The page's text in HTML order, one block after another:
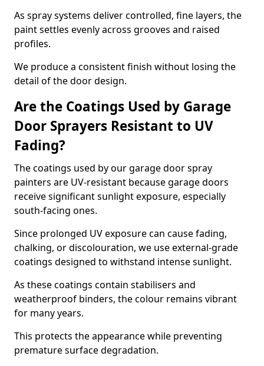
As spray systems deliver controlled, fine layers, the
paint settles evenly across grooves and raised
profiles.
We produce a consistent finish without losing the
detail of the door design.
Are the Coatings Used by Garage
Door Sprayers Resistant to UV
Fading?
The coatings used by our garage door spray
painters are UV-resistant because garage doors
receive significant sunlight exposure, especially
south-facing ones.
Since prolonged UV exposure can cause fading,
chalking, or discolouration, we use external-grade
coatings designed to withstand intense sunlight.
As these coatings contain stabilisers and
weatherproof binders, the colour remains vibrant
for many years.
This protects the appearance while preventing
premature surface degradation.